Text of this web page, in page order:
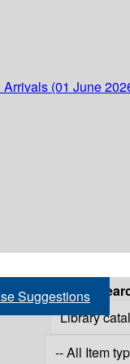
Arrivals (01 June
Suggestions